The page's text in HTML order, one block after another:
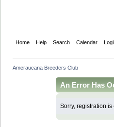
Home Help Search Calendar
Ameraucana Breeders Club
An Error Has
Sorry, registration